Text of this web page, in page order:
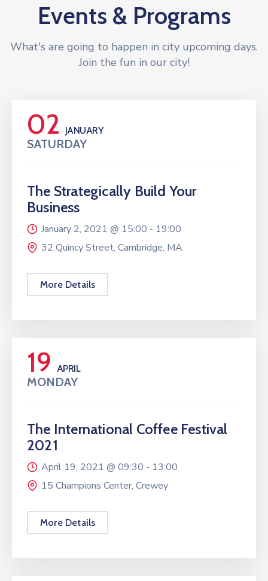
Events & Programs
What's are going to happen in city upcoming days.
Join the fun in our city!
02 JANUARY
SATURDAY
The Strategically Build Your
Business
January 2, 2021 @ 15:00 - 19:00
32 Quincy Street, Cambridge, MA
More Details
19 APRIL
MONDAY
The International Coffee Festival
2021
April 19, 2021 @ 09:30 - 13:00
15 Champions Center, Crewey
More Details